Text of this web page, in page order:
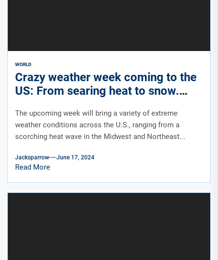
WORLD
Crazy weather week coming to the
US: From searing heat to snow.
Yes, snow.
The upcoming week will bring a variety of extreme
weather conditions across the U.S., ranging from a
scorching heat wave in the Midwest and Northeast...
Jacksparrow June 17, 2024
Read More